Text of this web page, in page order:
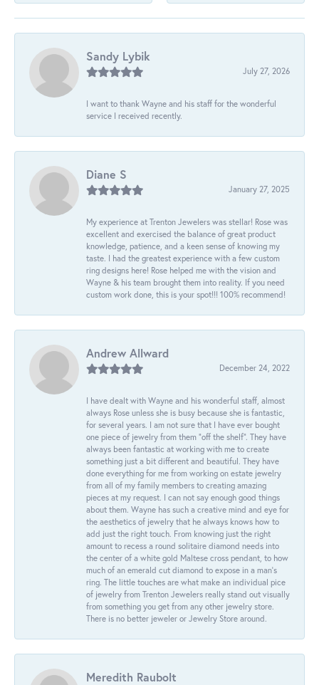
Sandy Lybik
July 27, 2026
I want to thank Wayne and his staff for the wonderful
service I received recently.
Diane S
January 27, 2025
My experience at Trenton Jewelers was stellar! Rose was
excellent and exercised the balance of great product
knowledge, patience, and a keen sense of knowing my
taste. I had the greatest experience with a few custom
ring designs here! Rose helped me with the vision and
Wayne & his team brought them into reality. If you need
custom work done, this is your spot!!! 100% recommend!
Andrew Allward
December 24, 2022
I have dealt with Wayne and his wonderful staff, almost
always Rose unless she is busy because she is fantastic,
for several years. I am not sure that I have ever bought
one piece of jewelry from them “off the shelf”. They have
always been fantastic at working with me to create
something just a bit different and beautiful. They have
done everything for me from working on estate jewelry
from all of my family members to creating amazing
pieces at my request. I can not say enough good things
about them. Wayne has such a creative mind and eye for
the aesthetics of jewelry that he always knows how to
add just the right touch. From knowing just the right
amount to recess a round solitaire diamond needs into
the center of a white gold Maltese cross pendant, to how
much of an emerald cut diamond to expose in a man’s
ring. The little touches are what make an individual pice
of jewelry from Trenton Jewelers really stand out visually
from something you get from any other jewelry store.
There is no better jeweler or Jewelry Store around.
Meredith Raubolt